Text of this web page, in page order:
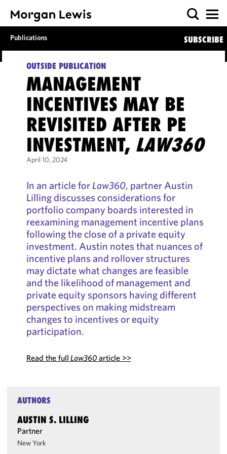
Publications SUBSCRIBE
OUTSIDE PUBLICATION
MANAGEMENT
INCENTIVES MAY BE
REVISITED AFTER PE
INVESTMENT, LAW360
April 10, 2024
In an article forLaw360, partner Austin
Lilling discusses considerations for
portfolio company boards interested in
reexamining management incentive plans
following the close of a private equity
investment. Austin notes that nuances of
incentive plans and rollover structures
may dictate what changes are feasible
and the likelihood of management and
private equity sponsors having different
perspectives on making midstream
changes to incentives or equity
participation.
Read the full Law360article >>
AUTHORS
AUSTIN S. LILLING
Partner
New York